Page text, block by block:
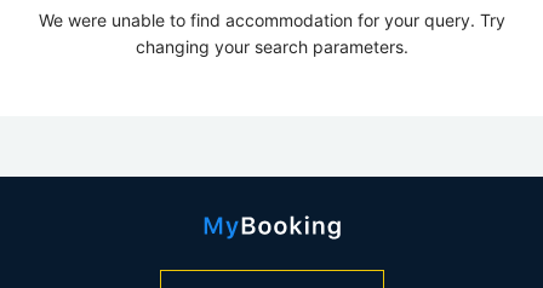
We were unable to find accommodation for your query. Try
changing your search parameters.